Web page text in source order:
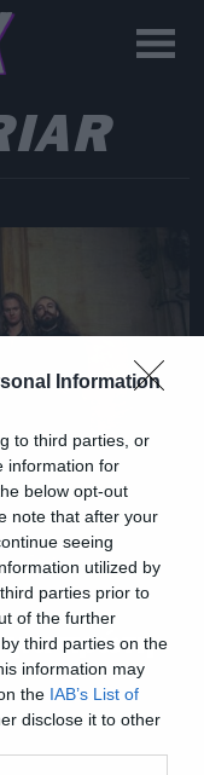
Information
to third parties, or
information for
below opt-out
note that after your
seeing
utilized by
parties prior to
of the further
third parties on the
information may
the IAB’s List of
disclose it to other
πρώτη